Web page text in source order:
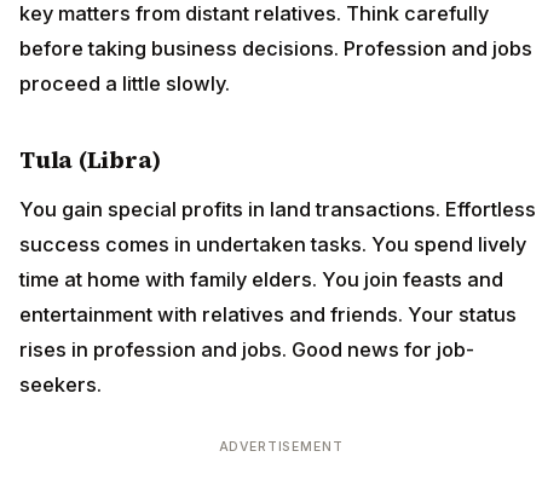
key matters from distant relatives. Think carefully
before taking business decisions. Profession and jobs
proceed a little slowly.
Tula (Libra)
You gain special profits in land transactions. Effortless
success comes in undertaken tasks. You spend lively
time at home with family elders. You join feasts and
entertainment with relatives and friends. Your status
rises in profession and jobs. Good news for job-
seekers.
ADVERTISEMENT